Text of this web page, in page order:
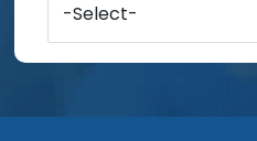
-Select-